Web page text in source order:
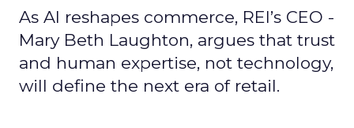
As AI reshapes commerce, REI’s CEO -
Mary Beth Laughton, argues that trust
and human expertise, not technology,
will define the next era of retail.